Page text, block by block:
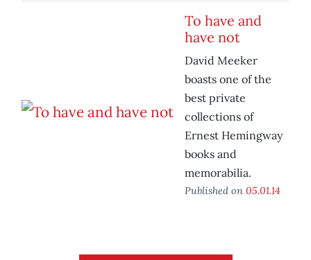
To have and
have not
David Meeker
boasts one of the
best private
collections of
Ernest Hemingway
books and
memorabilia.
Published on 05.01.14